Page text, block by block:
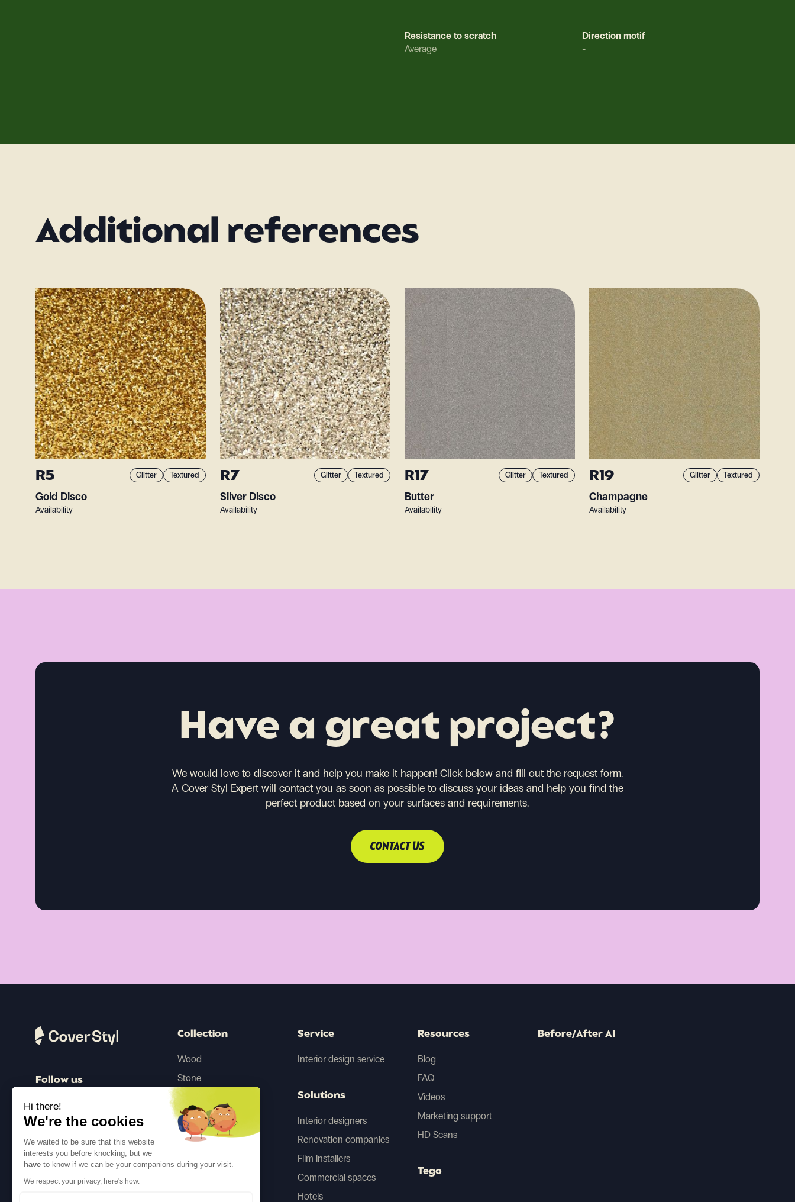
Resistance to scratch
Average
Direction motif
-
Additional references
R5 Glitter Textured
Gold Disco
Availability
R7 Glitter Textured
Silver Disco
Availability
R17 Glitter Textured
Butter
Availability
R19 Glitter Textured
Champagne
Availability
Have a great project?
We would love to discover it and help you make it happen! Click below and fill out the request form.
A Cover Styl Expert will contact you as soon as possible to discuss your ideas and help you find the
perfect product based on your surfaces and requirements.
CONTACT US
Follow us
Collection
Wood
Stone
Concrete
Steel
Glitter
Service
Interior design service
Solutions
Interior designers
Renovation companies
Film installers
Commercial spaces
Hotels
Resources
Blog
FAQ
Videos
Marketing support
HD Scans
Tego
Before/After AI
Hi there!
We're the cookies
We waited to be sure that this website
interests you before knocking, but we
have to know if we can be your companions during your visit.
We respect your privacy, here's how.